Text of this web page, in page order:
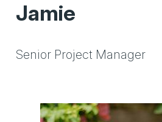
Jamie
Senior Project Manager